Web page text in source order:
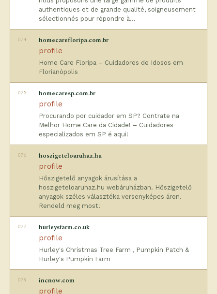
authentiques et de grande qualité, soigneusement
sélectionnés pour répondre à…
074 homecarefloripa.com.br
profile
Home Care Floripa – Cuidadores de Idosos em
Florianópolis
075 homecaresp.com.br
profile
Procurando por cuidador em SP? Contrate na
Melhor Home Care da Cidade! – Cuidadores
especializados em SP é aqui!
076 hoszigeteloaruhaz.hu
profile
Hőszigetelő anyagok árusítása a
hoszigeteloaruhaz.hu webáruházban. Hőszigetelő
anyagok széles választéka versenyképes áron.
Rendeld meg most!
077 hurleysfarm.co.uk
profile
Hurley's Christmas Tree Farm , Pumpkin Patch &
Hurley's Pumpkin Farm
078 incnow.com
profile